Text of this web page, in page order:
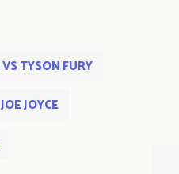
TYSON FURY
JOE JOYCE